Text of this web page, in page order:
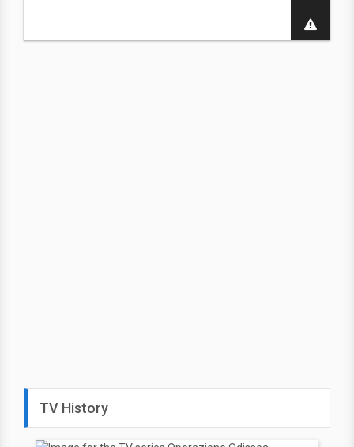
TV History